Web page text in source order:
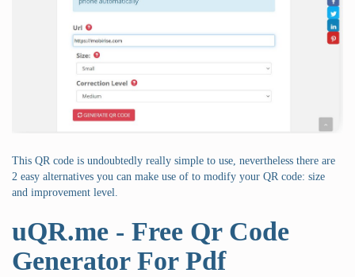
This QR code is undoubtedly really simple to use, nevertheless there are
2 easy alternatives you can make use of to modify your QR code: size
and improvement level.
uQR.me - Free Qr Code
Generator For Pdf